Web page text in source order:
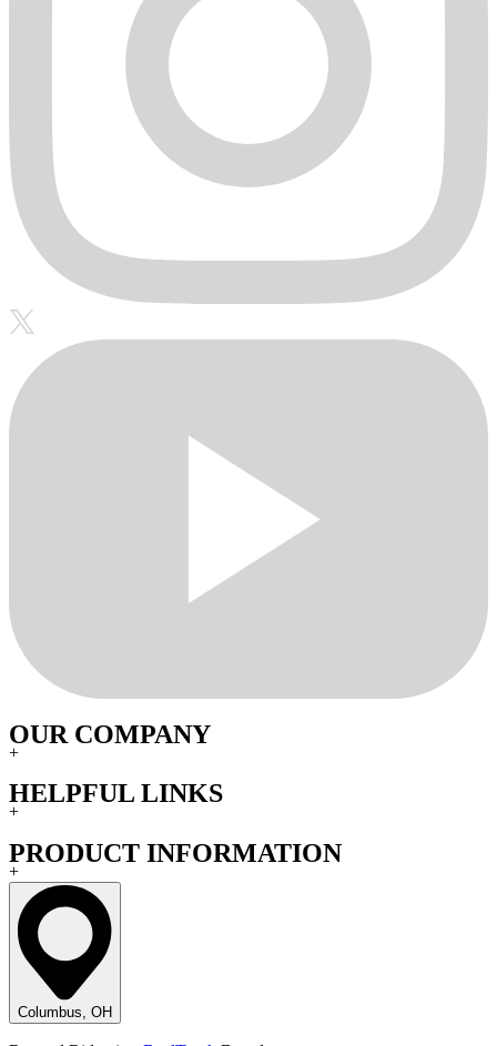
OUR COMPANY
+
HELPFUL LINKS
+
PRODUCT INFORMATION
+
Columbus, OH